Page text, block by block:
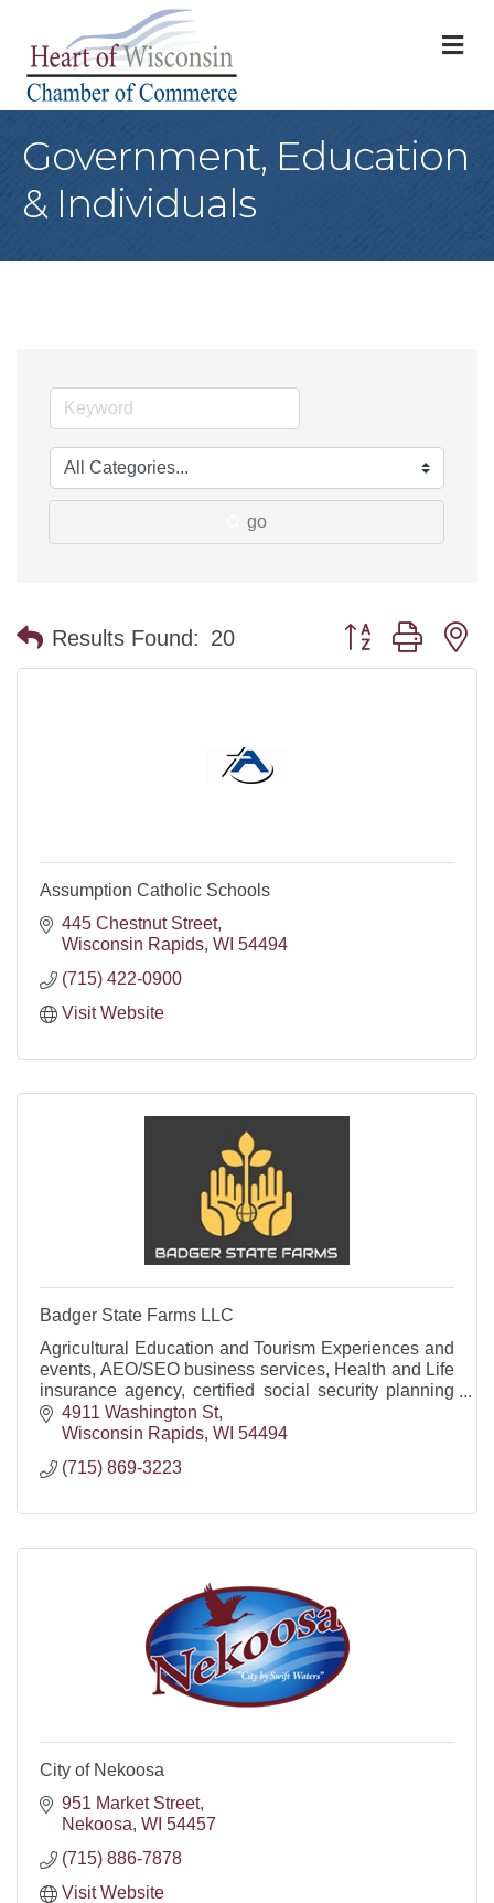
Government, Education
& Individuals
go
Results Found: 20 Button group with
Assumption Catholic Schools
445 Chestnut Street
Wisconsin Rapids WI 54494
(715) 422-0900
Visit Website
Badger State Farms LLC
Agricultural Education and Tourism Experiences and
events, AEO/SEO business services, Health and Life
insurance agency, certified social security planning
firm and offering funeral trusts/annuities.
4911 Washington St
Wisconsin Rapids WI 54494
(715) 869-3223
City of Nekoosa
951 Market Street
Nekoosa WI 54457
(715) 886-7878
Visit Website